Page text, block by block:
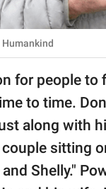
Humankind
for people to
to time.
along with
sitting
Shelly."